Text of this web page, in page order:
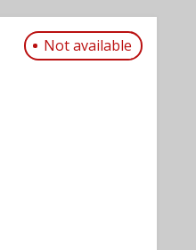
Not available